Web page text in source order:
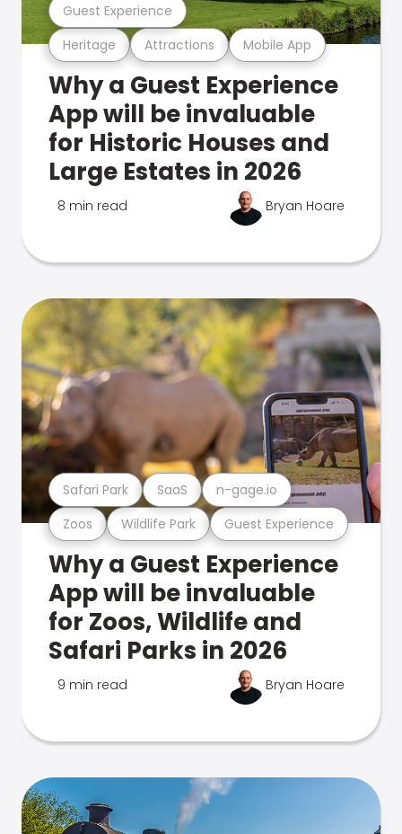
Heritage Attractions Mobile App
Guest Experience
Why a Guest Experience
App will be invaluable
for Historic Houses and
Large Estates in 2026
8 min read Bryan Hoare
Zoos Wildlife Park Guest Experience
Safari Park SaaS n-gage.io
Why a Guest Experience
App will be invaluable
for Zoos, Wildlife and
Safari Parks in 2026
9 min read Bryan Hoare